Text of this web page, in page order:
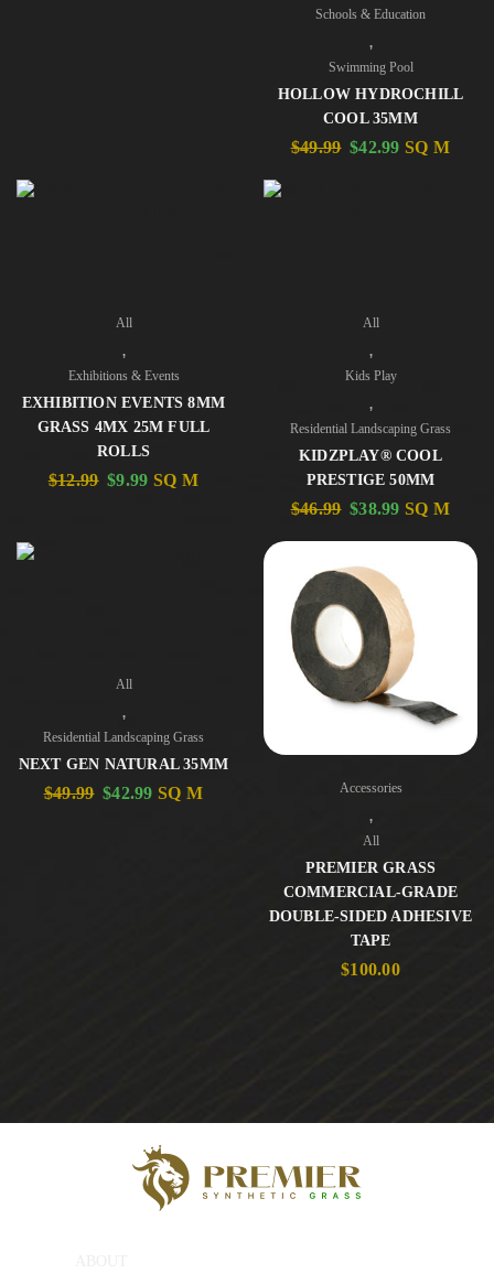
Schools & Education
,
Swimming Pool
HOLLOW HYDROCHILL
COOL 35MM
$49.99 $42.99 SQ M
All
,
Exhibitions & Events
EXHIBITION EVENTS 8MM
GRASS 4MX 25M FULL
ROLLS
$12.99 $9.99 SQ M
All
,
Kids Play
,
Residential Landscaping Grass
KIDZPLAY® COOL
PRESTIGE 50MM
$46.99 $38.99 SQ M
All
,
Residential Landscaping Grass
NEXT GEN NATURAL 35MM
$49.99 $42.99 SQ M Accessories
,
All
PREMIER GRASS
COMMERCIAL-GRADE
DOUBLE-SIDED ADHESIVE
TAPE
$100.00